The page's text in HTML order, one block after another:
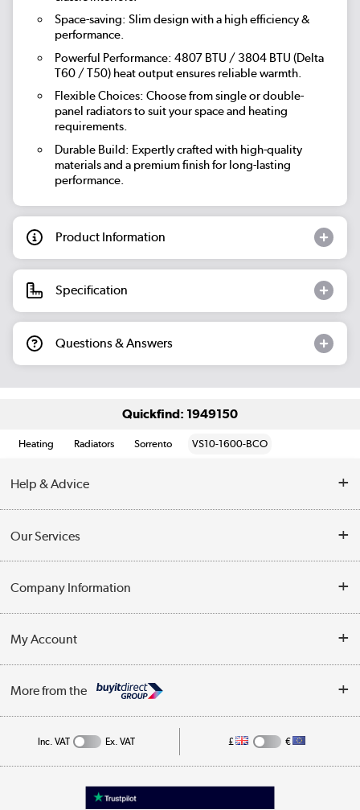
Space-saving: Slim design with a high efficiency &
performance.
Powerful Performance: 4807 BTU / 3804 BTU (Delta
T60 / T50) heat output ensures reliable warmth.
Flexible Choices: Choose from single or double-
panel radiators to suit your space and heating
requirements.
Durable Build: Expertly crafted with high-quality
materials and a premium finish for long-lasting
performance.
Product Information
Specification
Questions & Answers
Quickfind: 1949150
Heating Radiators Sorrento VS10-1600-BCO
Help & Advice
Opening Times
Collection Points
Our Services
Customer Service
Business
Company Information
Privacy Policy
Cookie Policy
My Account
Track order
More from the
Appliances, TVs, dehumidifiers, & more
Inc. VAT Ex. VAT £ €